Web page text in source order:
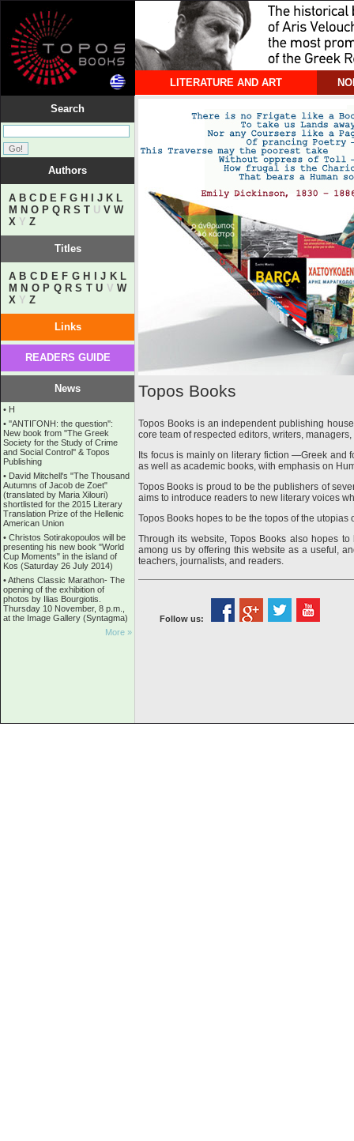
LITERATURE AND ART
Search
Authors
A B C D E F G H J K L
M N O P Q R S T U V W
X Y Z
Titles
A B C D E F G H J K L
M N O P Q R S T U VW
X Y Z
Links
READERS GUIDE
News
• Η
• ''ANTIΓONH: the question'':
New book from ''The Greek
Society for the Study of Crime
and Social Control'' & Topos
Publishing
• David Mitchell's "The Thousand
Autumns of Jacob de Zoet"
(translated by Maria Xilouri)
shortlisted for the 2015 Literary
Translation Prize of the Hellenic
American Union
• Christos Sotirakopoulos will be
presenting his new book "World
Cup Moments" in the island of
Kos (Saturday 26 July 2014)
•Athens Classic Marathon- The
opening of the exhibition of
photos by Ilias Bourgiotis.
Thursday 10 November, 8 p.m.,
at the Image Gallery (Syntagma)
More »
Topos Books
Topos Books is an independent publishing
core team of respected editors, writers,
Its focus is mainly on literary fiction —Greek
as well as academic books, with emphasis on
Topos Books is proud to be the publishers of
aims to introduce readers to new literary voices
Topos Books hopes to be the topos of the
Through its website, Topos Books also hopes
among us by offering this website as a useful,
teachers, journalists, and readers.
Follow us: